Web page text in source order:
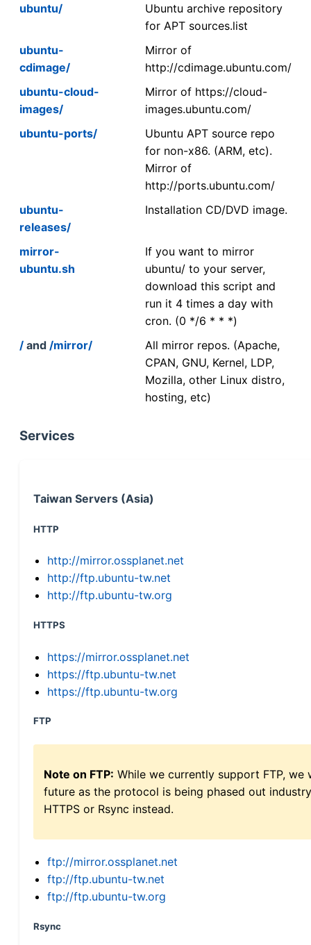
ubuntu/
Ubuntu archive repository
for APT sources.list
ubuntu-
cdimage/
Mirror of
http://cdimage.ubuntu.com/
ubuntu-cloud-
images/
Mirror of https://cloud-
images.ubuntu.com/
ubuntu-ports/
Ubuntu APT source repo
for non-x86. (ARM, etc).
Mirror of
http://ports.ubuntu.com/
ubuntu-
releases/
Installation CD/DVD image.
mirror-
ubuntu.sh
If you want to mirror
ubuntu/ to your server,
download this script and
run it 4 times a day with
cron. (0 */6 * * *)
/ and /mirror/
All mirror repos. (Apache,
CPAN, GNU, Kernel, LDP,
Mozilla, other Linux distro,
hosting, etc)
Services
Taiwan Servers (Asia)
HTTP
http://mirror.ossplanet.net
http://ftp.ubuntu-tw.net
http://ftp.ubuntu-tw.org
HTTPS
https://mirror.ossplanet.net
https://ftp.ubuntu-tw.net
https://ftp.ubuntu-tw.org
FTP
Note on FTP: While we currently support FTP,
future as the protocol is being phased out
HTTPS or Rsync instead.
ftp://mirror.ossplanet.net
ftp://ftp.ubuntu-tw.net
ftp://ftp.ubuntu-tw.org
Rsync